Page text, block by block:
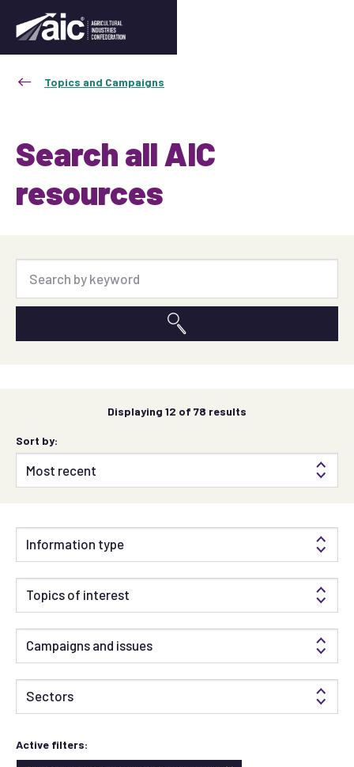
Topics and Campaigns
Search all AIC
resources
Displaying 12 of 78 results
Sort by:
Information type
Topics of interest
Campaigns and issues
Sectors
Active filters: